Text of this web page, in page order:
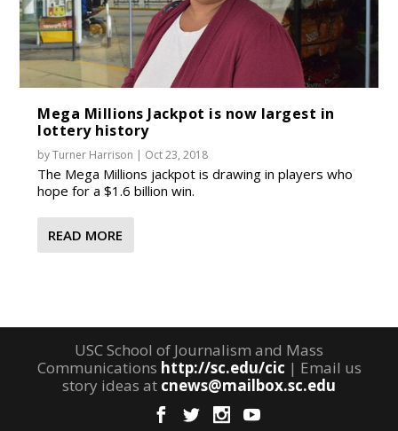
Mega Millions Jackpot is now largest in
lottery history
byTurner Harrison | Oct 23, 2018
The Mega Millions jackpot is drawing in players who
hope for a $1.6 billion win.
READ MORE
USC School of Journalism and Mass
Communications http://sc.edu/cic | Email us
story ideas at cnews@mailbox.sc.edu